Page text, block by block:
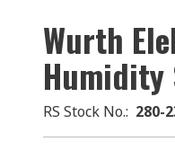
Wurth
Humidity
RS Stock No.: 280-